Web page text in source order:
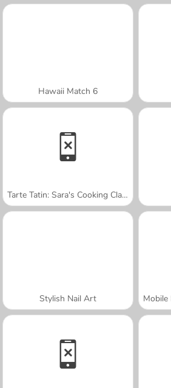
Hawaii Match 6
Tarte Tatin: Sara's Cooking Class
Stylish Nail Art